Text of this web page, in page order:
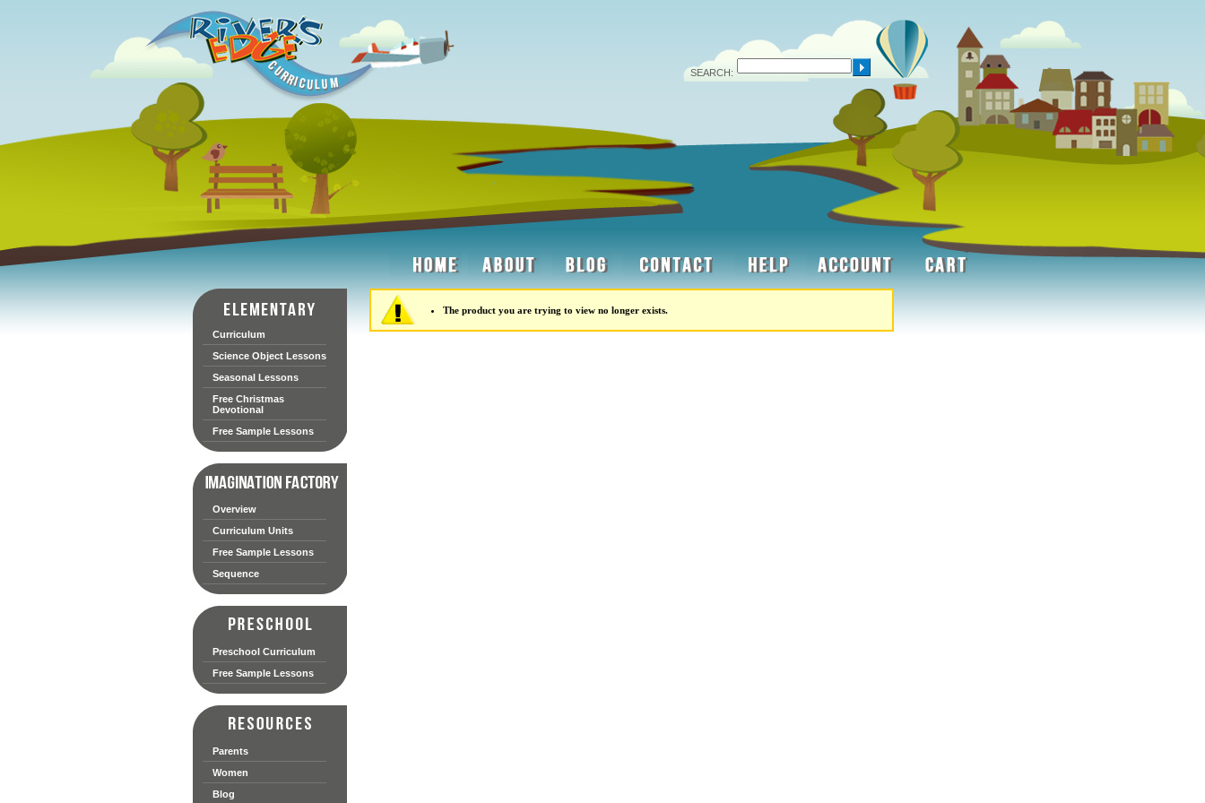
SEARCH:
Curriculum
Science Object Lessons
Seasonal Lessons
Free Christmas
Devotional
Free Sample Lessons
Overview
Curriculum Units
Free Sample Lessons
Sequence
Preschool Curriculum
Free Sample Lessons
Parents
Women
Blog
The product you are trying to view no longer exists.